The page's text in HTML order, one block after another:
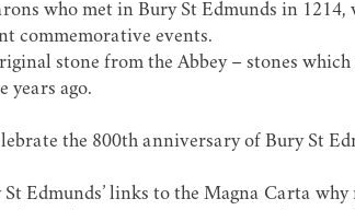
who met in Bury St Edmunds in
commemorative events.
stone from the Abbey – stones
years ago.
the 800th anniversary of Bury St
Edmunds’ links to the Magna Carta why